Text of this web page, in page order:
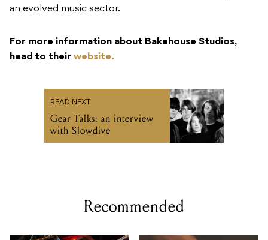
an evolved music sector.
For more information about Bakehouse Studios,
head to their website.
READ NEXT
Gear Talks: an interview
with Slowdive
Recommended